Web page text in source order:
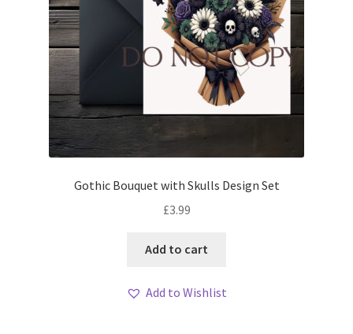
Gothic Bouquet with Skulls Design Set
£3.99
Add to cart
Add to Wishlist